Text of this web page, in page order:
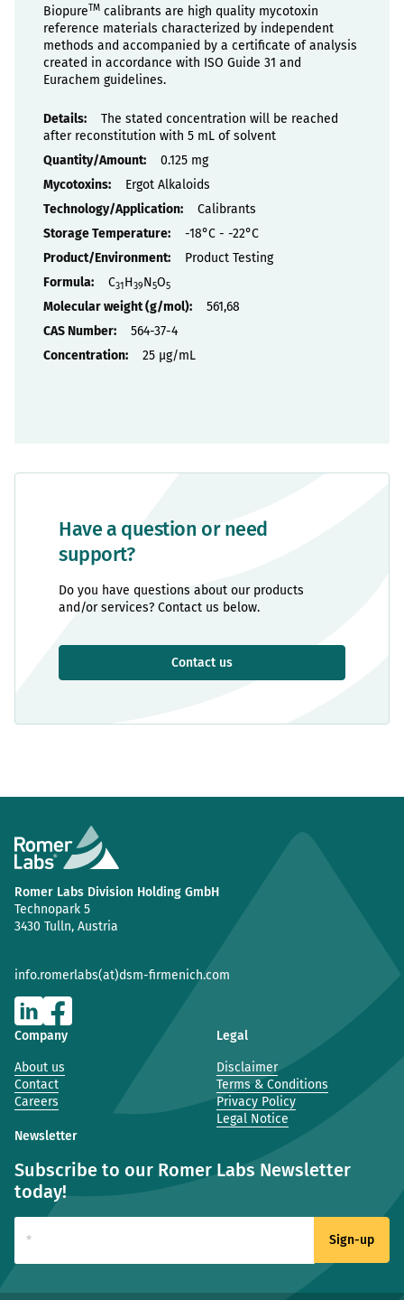
Have a question or need
support?
Do you have questions about our products
and/or services? Contact us below.
Contact us
BiopureTM calibrants are high quality mycotoxin
reference materials characterized by independent
methods and accompanied by a certificate of analysis
created in accordance with ISO Guide 31 and
Eurachem guidelines.
PropertiesThe stated concentration will be reached
after reconstitution with 5 mL of solvent
0.125 mg
Ergot Alkaloids
Calibrants
-18°C - -22°C
Product Testing
C31H39N5O5
561,68
564-37-4
25 µg/mL
Romer Labs Division Holding GmbH
Technopark 5
3430 Tulln, Austria
info.romerlabs(at)dsm-firmenich.com
Company
About us
Contact
Careers
Legal
Disclaimer
Terms & Conditions
Privacy Policy
Legal Notice
Newsletter
Subscribe to our Romer Labs Newsletter
today!